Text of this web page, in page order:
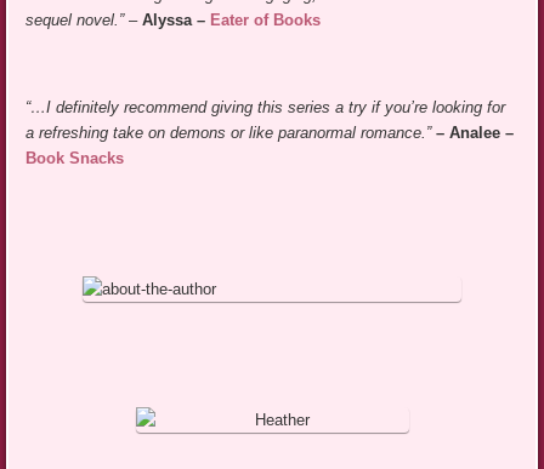
sequel novel.”–Alyssa – Eater of Books
“…I definitely recommend giving this series a try if you’re looking for
a refreshing take on demons or like paranormal romance.”– Analee –
Book Snacks